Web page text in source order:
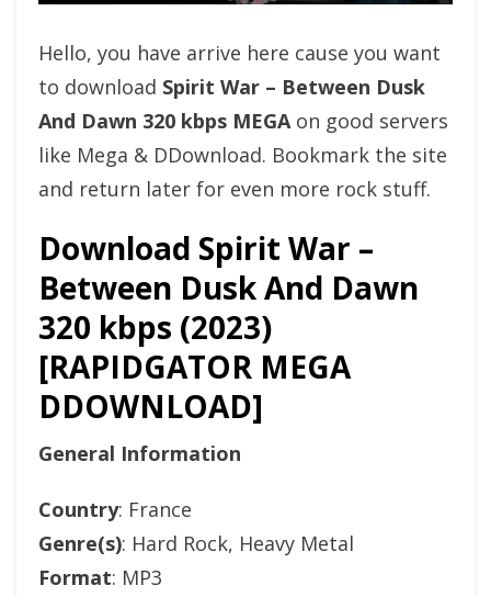
Hello, you have arrive here cause you want
to download Spirit War – Between Dusk
And Dawn 320 kbps MEGAon good servers
like Mega & DDownload. Bookmark the site
and return later for even more rock stuff.
Download Spirit War –
Between Dusk And Dawn
320 kbps (2023)
[RAPIDGATOR MEGA
DDOWNLOAD]
General Information
Country: France
Genre(s): Hard Rock, Heavy Metal
Format: MP3